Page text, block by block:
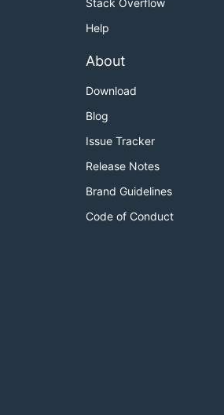
Stack Overflow
Help
About
Download
Blog
Issue Tracker
Release Notes
Brand Guidelines
Code of Conduct